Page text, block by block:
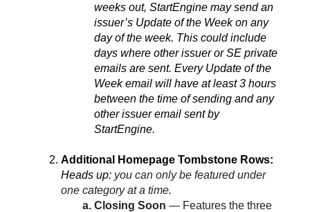
weeks out, StartEngine may send an
issuer’s Update of the Week on any
day of the week. This could include
days where other issuer or SE private
emails are sent. Every Update of the
Week email will have at least 3 hours
between the time of sending and any
other issuer email sent by
StartEngine.
Additional Homepage Tombstone Rows:
Heads up: you can only be featured under
one category at a time.
Closing Soon — Features the three